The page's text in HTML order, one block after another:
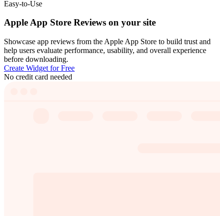
Easy-to-Use
Apple App Store Reviews on your site
Showcase app reviews from the Apple App Store to build trust and
help users evaluate performance, usability, and overall experience
before downloading.
Create Widget for Free
No credit card needed